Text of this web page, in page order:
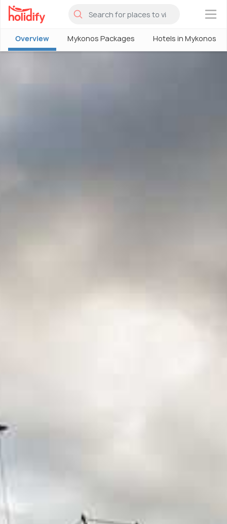
×
Overview Mykonos Packages Hotels in Mykonos